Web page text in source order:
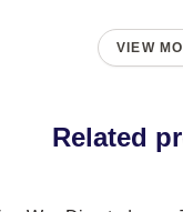
VIEW
Related